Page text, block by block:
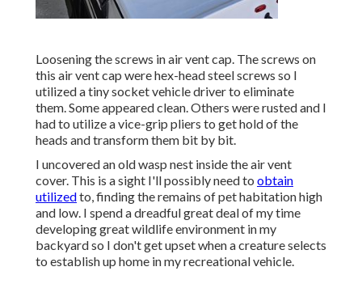
Loosening the screws in air vent cap. The screws on
this air vent cap were hex-head steel screws so I
utilized a tiny socket vehicle driver to eliminate
them. Some appeared clean. Others were rusted and I
had to utilize a vice-grip pliers to get hold of the
heads and transform them bit by bit.
I uncovered an old wasp nest inside the air vent
cover. This is a sight I'll possibly need to obtain
utilizedto, finding the remains of pet habitation high
and low. I spend a dreadful great deal of my time
developing great wildlife environment in my
backyard so I don't get upset when a creature selects
to establish up home in my recreational vehicle.